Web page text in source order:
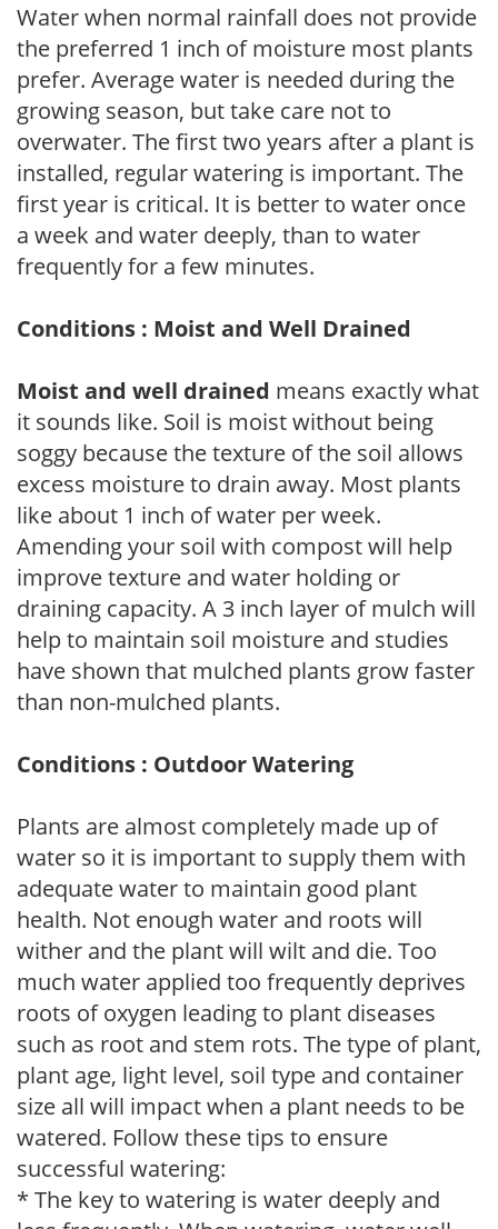
Water when normal rainfall does not provide
the preferred 1 inch of moisture most plants
prefer. Average water is needed during the
growing season, but take care not to
overwater. The first two years after a plant is
installed, regular watering is important. The
first year is critical. It is better to water once
a week and water deeply, than to water
frequently for a few minutes.
Conditions : Moist and Well Drained
Moist and well drained means exactly what
it sounds like. Soil is moist without being
soggy because the texture of the soil allows
excess moisture to drain away. Most plants
like about 1 inch of water per week.
Amending your soil with compost will help
improve texture and water holding or
draining capacity. A 3 inch layer of mulch will
help to maintain soil moisture and studies
have shown that mulched plants grow faster
than non-mulched plants.
Conditions : Outdoor Watering
Plants are almost completely made up of
water so it is important to supply them with
adequate water to maintain good plant
health. Not enough water and roots will
wither and the plant will wilt and die. Too
much water applied too frequently deprives
roots of oxygen leading to plant diseases
such as root and stem rots. The type of plant,
plant age, light level, soil type and container
size all will impact when a plant needs to be
watered. Follow these tips to ensure
successful watering:
* The key to watering is water deeply and